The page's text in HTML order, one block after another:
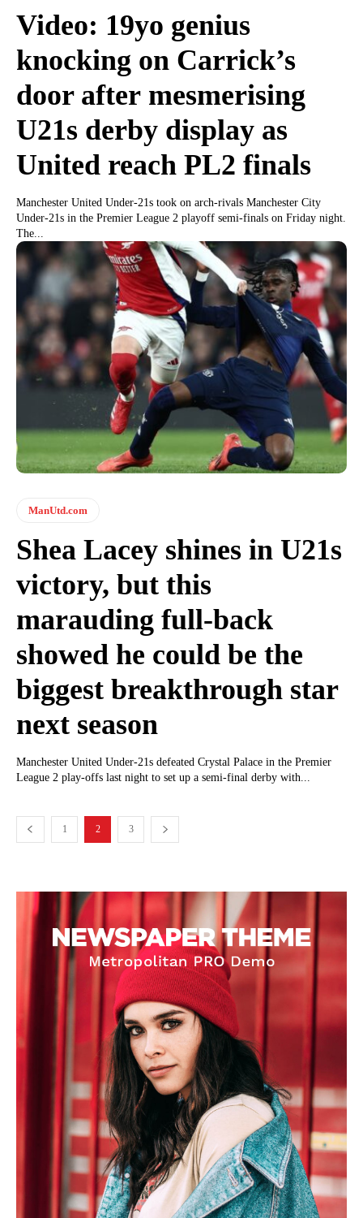
Video: 19yo genius
knocking on Carrick’s
door after mesmerising
U21s derby display as
United reach PL2 finals
Manchester United Under-21s took on arch-rivals Manchester City
Under-21s in the Premier League 2 playoff semi-finals on Friday night.
The...
ManUtd.com
Shea Lacey shines in U21s
victory, but this
marauding full-back
showed he could be the
biggest breakthrough star
next season
Manchester United Under-21s defeated Crystal Palace in the Premier
League 2 play-offs last night to set up a semi-final derby with...
1 2 3